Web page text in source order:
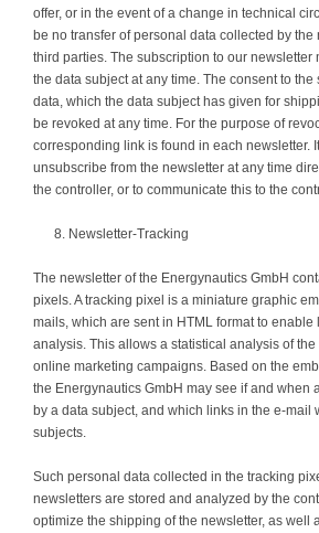
offer, or in the event of a change in technical
be no transfer of personal data collected by the
third parties. The subscription to our newsletter
the data subject at any time. The consent to the
data, which the data subject has given for
be revoked at any time. For the purpose of
corresponding link is found in each newsletter.
unsubscribe from the newsletter at any time
the controller, or to communicate this to the
Newsletter-Tracking
The newsletter of the Energynautics GmbH
pixels. A tracking pixel is a miniature graphic
mails, which are sent in HTML format to
analysis. This allows a statistical analysis of
online marketing campaigns. Based on the
the Energynautics GmbH may see if and when
by a data subject, and which links in the e-mail
subjects.
Such personal data collected in the tracking
newsletters are stored and analyzed by the
optimize the shipping of the newsletter, as well